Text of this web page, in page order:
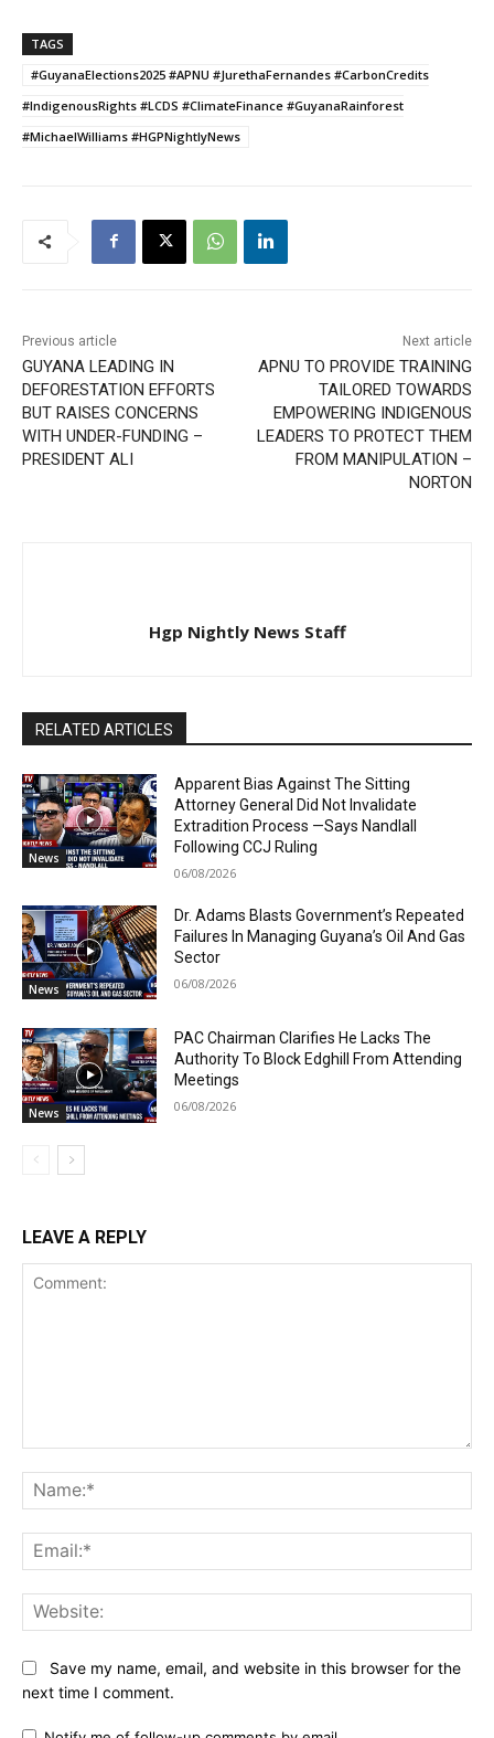
TAGS
#GuyanaElections2025 #APNU #JurethaFernandes #CarbonCredits
#IndigenousRights #LCDS #ClimateFinance #GuyanaRainforest
#MichaelWilliams #HGPNightlyNews
Previous article
GUYANA LEADING IN
DEFORESTATION EFFORTS
BUT RAISES CONCERNS
WITH UNDER-FUNDING –
PRESIDENT ALI
Next article
APNU TO PROVIDE TRAINING
TAILORED TOWARDS
EMPOWERING INDIGENOUS
LEADERS TO PROTECT THEM
FROM MANIPULATION –
NORTON
Hgp Nightly News Staff
RELATED ARTICLES
News
Apparent Bias Against The Sitting
Attorney General Did Not Invalidate
Extradition Process —Says Nandlall
Following CCJ Ruling
06/08/2026
News
Dr. Adams Blasts Government’s Repeated
Failures In Managing Guyana’s Oil And Gas
Sector
06/08/2026
News
PAC Chairman Clarifies He Lacks The
Authority To Block Edghill From Attending
Meetings
06/08/2026
LEAVE A REPLY
Save my name, email, and website in this browser for the
next time I comment.